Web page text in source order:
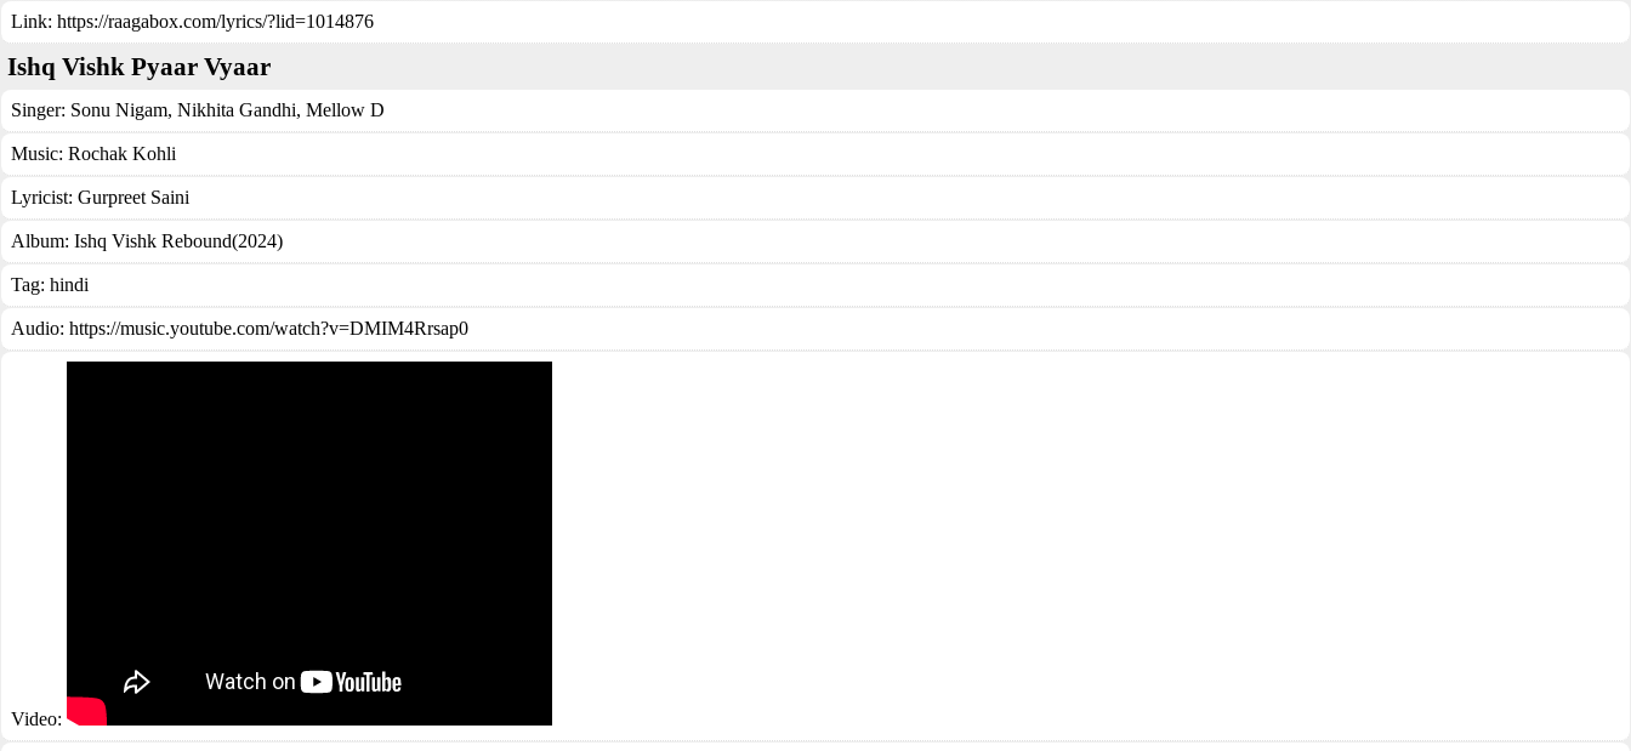
Link: https://raagabox.com/lyrics/?lid=1014876
Ishq Vishk Pyaar Vyaar
Singer: Sonu Nigam, Nikhita Gandhi, Mellow D
Music: Rochak Kohli
Lyricist: Gurpreet Saini
Album: Ishq Vishk Rebound(2024)
Tag: hindi
Audio: https://music.youtube.com/watch?v=DMIM4Rrsap0
Video: